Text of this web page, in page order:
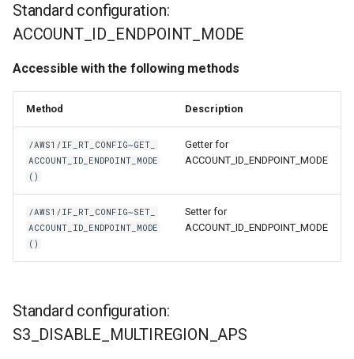
Standard configuration:
ACCOUNT_ID_ENDPOINT_MODE
Accessible with the following methods
Method Description
/AWS1/IF_RT_CONFIG~GET_
ACCOUNT_ID_ENDPOINT_MODE
()
Getter for
ACCOUNT_ID_ENDPOINT_MODE
/AWS1/IF_RT_CONFIG~SET_
ACCOUNT_ID_ENDPOINT_MODE
()
Setter for
ACCOUNT_ID_ENDPOINT_MODE
Standard configuration:
S3_DISABLE_MULTIREGION_APS